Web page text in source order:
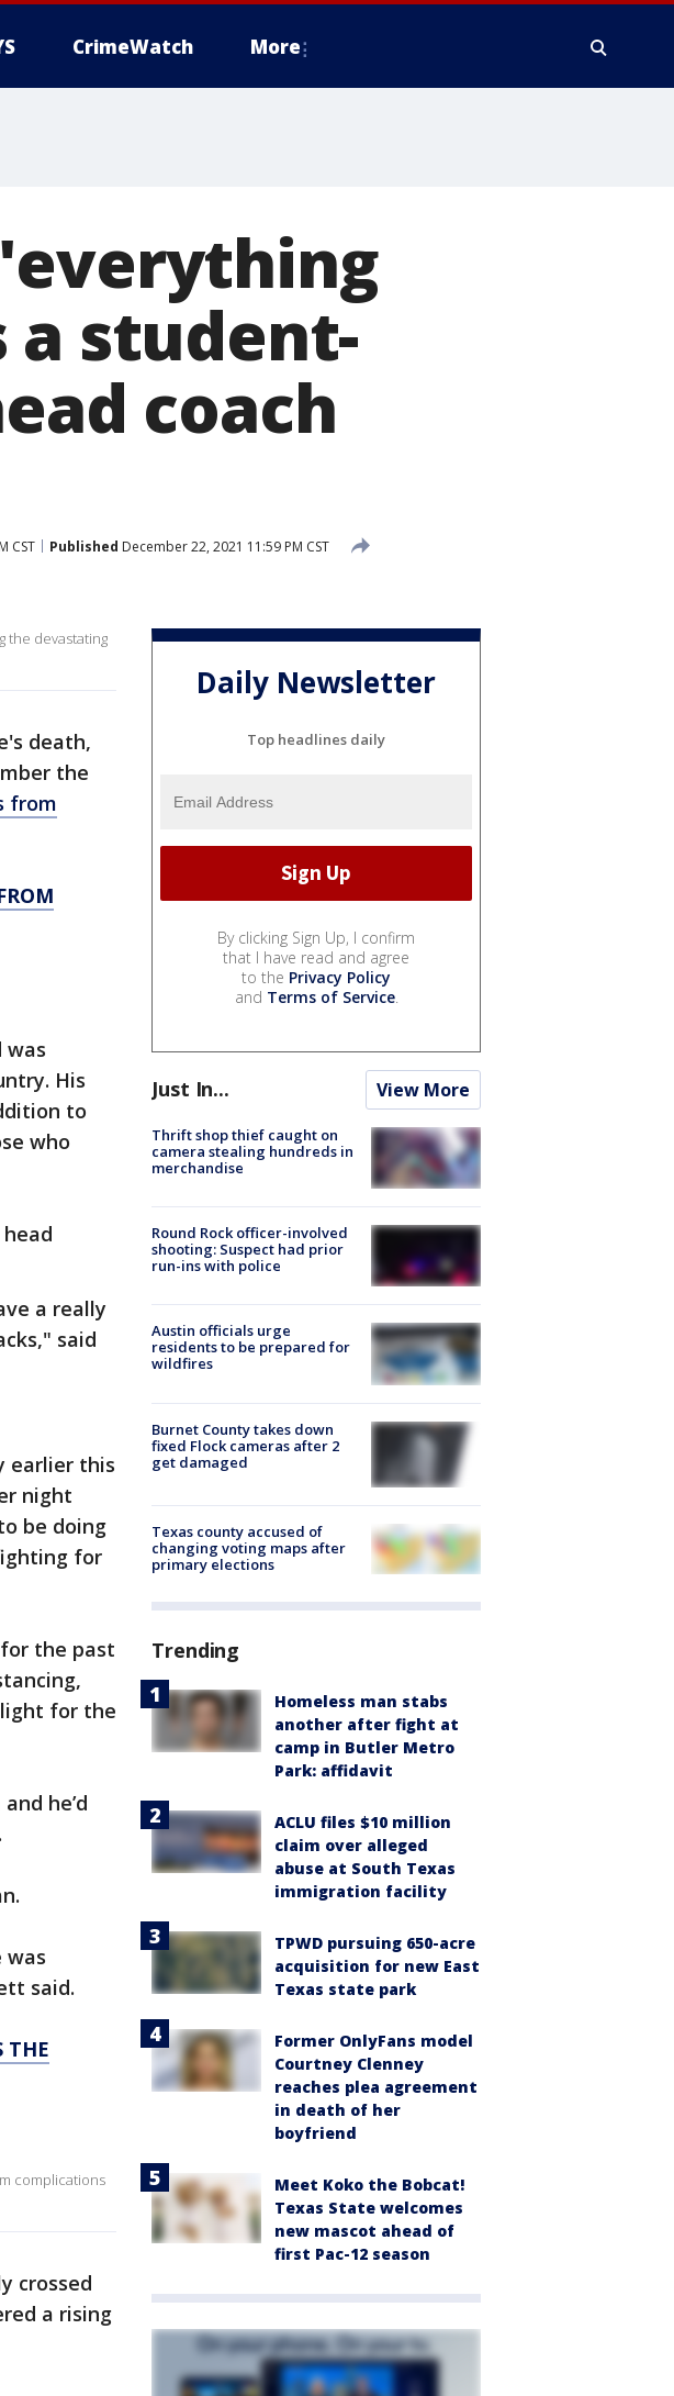
CrimeWatch More
a student-
coach
CST Published December 22, 2021 11:59 PM CST
the devastating
death,
the
from
was
His
to
who
a really
said
earlier this
night
be doing
for
the past
for the
he’d
was
said.
THE
complications
crossed
a rising
Daily Newsletter
Top headlines daily
By clicking Sign Up, I confirm
that I have read and agree
to the Privacy Policy
and Terms of Service.
Just In... View More
Thrift shop thief caught on
camera stealing hundreds in
merchandise
Round Rock officer-involved
shooting: Suspect had prior
run-ins with police
Austin officials urge
residents to be prepared for
wildfires
Burnet County takes down
fixed Flock cameras after 2
get damaged
Texas county accused of
changing voting maps after
primary elections
Trending
Homeless man stabs
another after fight at
camp in Butler Metro
Park: affidavit
ACLU files $10 million
claim over alleged
abuse at South Texas
immigration facility
TPWD pursuing 650-acre
acquisition for new East
Texas state park
Former OnlyFans model
Courtney Clenney
reaches plea agreement
in death of her
boyfriend
Meet Koko the Bobcat!
Texas State welcomes
new mascot ahead of
first Pac-12 season